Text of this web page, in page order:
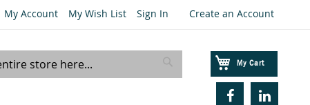
My Account My Wish List Sign In Create an Account
My Cart
Search